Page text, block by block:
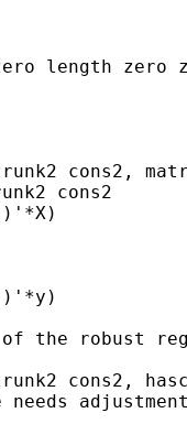
length zero
cons2,
cons2
the robust
cons2,
needs